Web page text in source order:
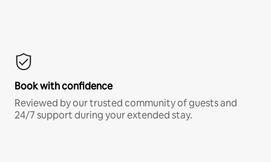
Book with confidence
Reviewed by our trusted community of guests and
24/7 support during your extended stay.